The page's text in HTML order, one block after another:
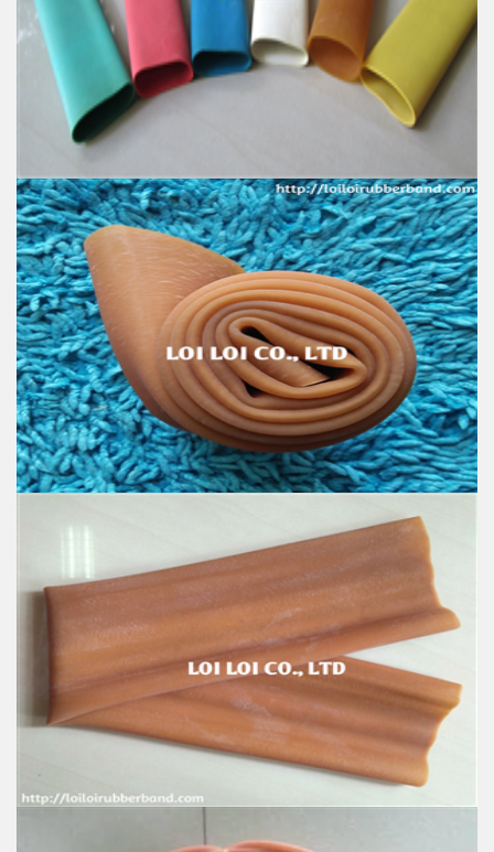
Size: Diameter 80mm
Color: All available
Material: High-quality Natural rubber
High-temperature resistant, Anti-aging
Usage: Tie money, Food, Hair, Package, Household, Office,
Industrial, and Agriculture etc.
Excellent elastic Latex Natural rubber - Latex tube -
Latex tubing
Feature:
100% Brand New
Size: Diameter 50mm
Color: All available
Material: High-quality Natural rubber
High-temperature resistant, Anti-aging
Usage: Tie money, Food, Hair, Package, Household, Office,
Industrial, and Agriculture etc.
Good natural rubber hose for Sale
100% Brand New
Size: Diameter 80mm
Color: All available
Material: High-quality Natural rubber
High-temperature resistant, Anti-aging
Usage: Tie money, Food, Hair, Package, Household, Office,
Industrial, and Agriculture etc.